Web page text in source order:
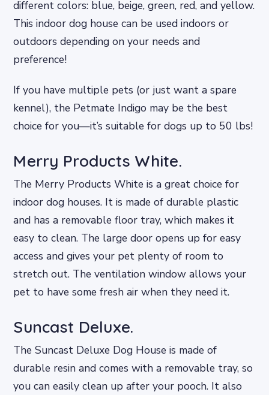
different colors: blue, beige, green, red, and yellow.
This indoor dog house can be used indoors or
outdoors depending on your needs and
preference!
If you have multiple pets (or just want a spare
kennel), the Petmate Indigo may be the best
choice for you—it’s suitable for dogs up to 50 lbs!
Merry Products White.
The Merry Products White is a great choice for
indoor dog houses. It is made of durable plastic
and has a removable floor tray, which makes it
easy to clean. The large door opens up for easy
access and gives your pet plenty of room to
stretch out. The ventilation window allows your
pet to have some fresh air when they need it.
Suncast Deluxe.
The Suncast Deluxe Dog House is made of
durable resin and comes with a removable tray, so
you can easily clean up after your pooch. It also